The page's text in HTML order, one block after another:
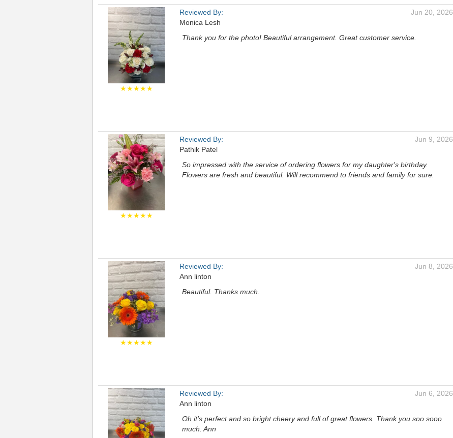
★★★★★
Reviewed By:
Monica Lesh
Jun 20, 2026
Thank you for the photo! Beautiful arrangement. Great customer service.
★★★★★
Reviewed By:
Pathik Patel
Jun 9, 2026
So impressed with the service of ordering flowers for my daughter's birthday.
Flowers are fresh and beautiful. Will recommend to friends and family for sure.
★★★★★
Reviewed By:
Ann linton
Jun 8, 2026
Beautiful. Thanks much.
Reviewed By:
Ann linton
Jun 6, 2026
Oh it's perfect and so bright cheery and full of great flowers. Thank you soo sooo
much. Ann